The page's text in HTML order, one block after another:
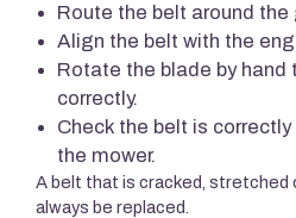
Route the belt around the
Align the belt with the
Rotate the blade by hand
correctly.
Check the belt is
the mower.
A belt that is cracked, stretched
always be replaced.